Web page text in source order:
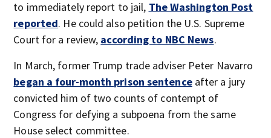
to immediately report to jail, The Washington Post
reported. He could also petition the U.S. Supreme
Court for a review, according to NBC News.
In March, former Trump trade adviser Peter Navarro
began a four-month prison sentenceafter a jury
convicted him of two counts of contempt of
Congress for defying a subpoena from the same
House select committee.